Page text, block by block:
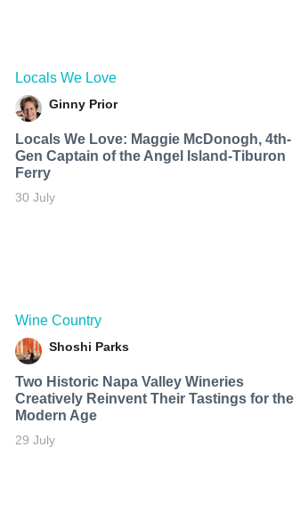
Locals We Love
Ginny Prior
Locals We Love: Maggie McDonogh, 4th-
Gen Captain of the Angel Island-Tiburon
Ferry
30 July
Wine Country
Shoshi Parks
Two Historic Napa Valley Wineries
Creatively Reinvent Their Tastings for the
Modern Age
29 July